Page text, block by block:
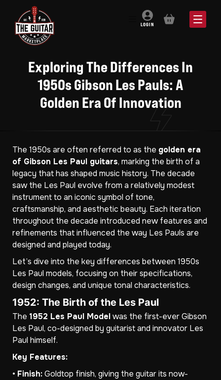
LOGIN BASKET
Exploring The Differences In
1950s Gibson Les Pauls: A
Golden Era Of Innovation
The 1950s are often referred to as the golden era
of Gibson Les Paul guitars, marking the birth of a
legacy that has shaped music history. The decade
saw the Les Paul evolve from a relatively modest
instrument to an iconic symbol of tone,
craftsmanship, and aesthetic beauty. Each iteration
throughout the decade introduced new features and
refinements that influenced the way Les Pauls are
designed and played today.
Let’s dive into the key differences between 1950s
Les Paul models, focusing on their specifications,
design changes, and unique tonal characteristics.
1952: The Birth of the Les Paul
The 1952 Les Paul Modelwas the first-ever Gibson
Les Paul, co-designed by guitarist and innovator Les
Paul himself.
Key Features:
• Finish:Goldtop finish, giving the guitar its now-